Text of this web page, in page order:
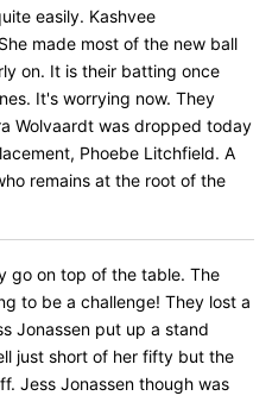
easily. Kashvee
made most of the new ball
on. It is their batting once
It's worrying now. They
Wolvaardt was dropped today
Phoebe Litchfield. A
remains at the root of the
go on top of the table. The
to be a challenge! They lost a
Jonassen put up a stand
just short of her fifty but the
Jess Jonassen though was